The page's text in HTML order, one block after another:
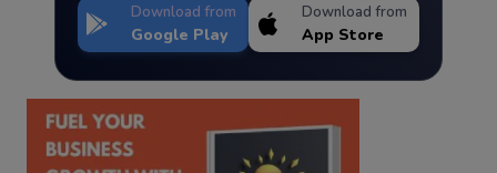
Download from
Google Play
Download from
App Store